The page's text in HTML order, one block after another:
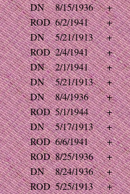
DN 8/15/1936
+
ROD 6/2/1941
+
DN 5/21/1913
+
ROD 2/4/1941
+
DN 2/1/1941
+
DN 5/21/1913
+
DN 8/4/1936
+
ROD 5/1/1944
+
DN 5/17/1913
+
ROD 6/6/1941
+
ROD 8/25/1936
+
DN 8/24/1936
+
ROD 5/25/1913
+